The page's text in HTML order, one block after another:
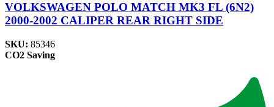
VOLKSWAGEN POLO MATCH MK3 FL (6N2)
2000-2002 CALIPER REAR RIGHT SIDE
SKU: 85346
CO2 Saving